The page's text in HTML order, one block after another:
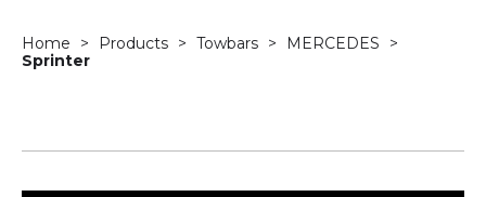
Home Products Towbars
MERCEDES
Sprinter